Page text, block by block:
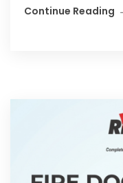
Continue Reading